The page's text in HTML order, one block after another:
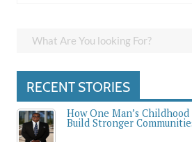
RECENT STORIES
How One Man’s
Build Stronger